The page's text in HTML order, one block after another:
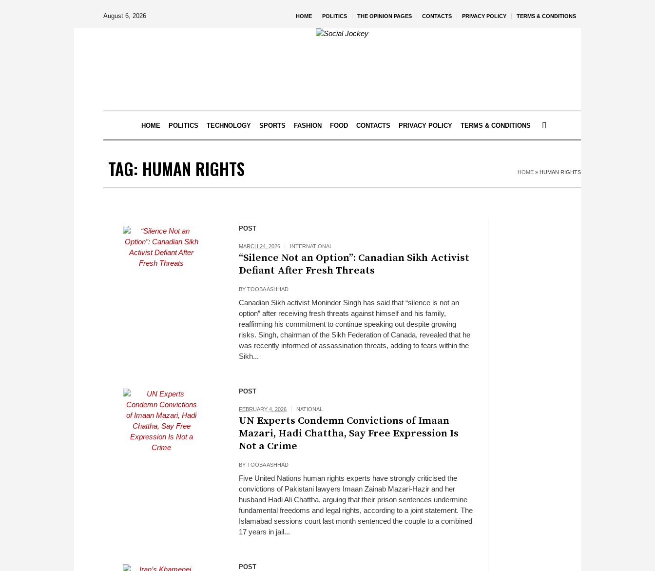
HOME POLITICS THE OPINION PAGES CONTACTS PRIVACY POLICY TERMS & CONDITIONS
August 6, 2026
HOME POLITICS TECHNOLOGY SPORTS FASHION FOOD CONTACTS PRIVACY POLICY TERMS & CONDITIONS
TAG: HUMAN RIGHTS HOME » HUMAN RIGHTS
POST
MARCH 24, 2026 INTERNATIONAL
“Silence Not an Option”: Canadian Sikh Activist
Defiant After Fresh Threats
BYTOOBA ASHHAD
Canadian Sikh activist Moninder Singh has said that “silence is not an
option” after receiving fresh threats against himself and his family,
reaffirming his commitment to continue speaking out despite growing
risks. Singh, chairman of the Sikh Federation of Canada, revealed that he
was recently informed of assassination threats, adding to fears within the
Sikh...
POST
FEBRUARY 4, 2026 NATIONAL
UN Experts Condemn Convictions of Imaan
Mazari, Hadi Chattha, Say Free Expression Is
Not a Crime
BYTOOBA ASHHAD
Five United Nations human rights experts have strongly criticised the
convictions of Pakistani lawyers Imaan Zainab Mazari-Hazir and her
husband Hadi Ali Chattha, arguing that their prison sentences undermine
fundamental freedoms and legal rights, according to a joint statement. The
Islamabad sessions court last month sentenced the couple to a combined
17 years in jail...
POST